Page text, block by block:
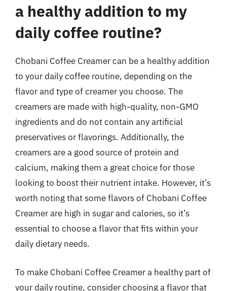
a healthy addition to my
daily coffee routine?
Chobani Coffee Creamer can be a healthy addition
to your daily coffee routine, depending on the
flavor and type of creamer you choose. The
creamers are made with high-quality, non-GMO
ingredients and do not contain any artificial
preservatives or flavorings. Additionally, the
creamers are a good source of protein and
calcium, making them a great choice for those
looking to boost their nutrient intake. However, it’s
worth noting that some flavors of Chobani Coffee
Creamer are high in sugar and calories, so it’s
essential to choose a flavor that fits within your
daily dietary needs.
To make Chobani Coffee Creamer a healthy part of
your daily routine, consider choosing a flavor that